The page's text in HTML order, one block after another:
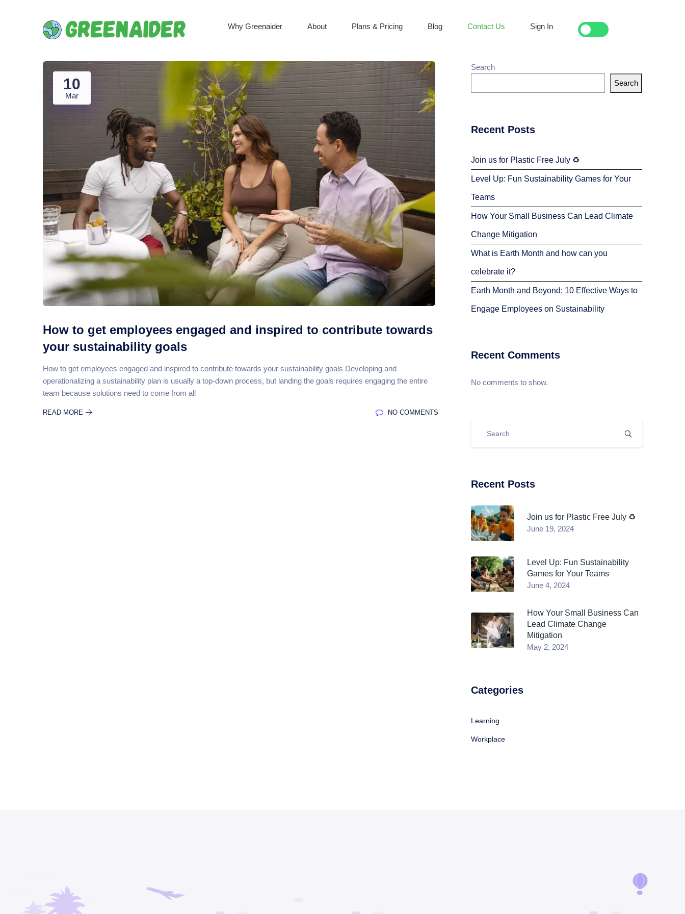
Why Greenaider About Plans & Pricing Blog Contact Us Sign In
10
Mar
How to get employees engaged and inspired to contribute towards
your sustainability goals
How to get employees engaged and inspired to contribute towards your sustainability goals Developing and
operationalizing a sustainability plan is usually a top-down process, but landing the goals requires engaging the entire
team because solutions need to come from all
READ MORE NO COMMENTS
Search
Search
Recent Posts
Join us for Plastic Free July ♻️
Level Up: Fun Sustainability Games for Your
Teams
How Your Small Business Can Lead Climate
Change Mitigation
What is Earth Month and how can you
celebrate it?
Earth Month and Beyond: 10 Effective Ways to
Engage Employees on Sustainability
Recent Comments
No comments to show.
Recent Posts
Join us for Plastic Free July ♻️
June 19, 2024
Level Up: Fun Sustainability
Games for Your Teams
June 4, 2024
How Your Small Business Can
Lead Climate Change
Mitigation
May 2, 2024
Categories
Learning
Workplace